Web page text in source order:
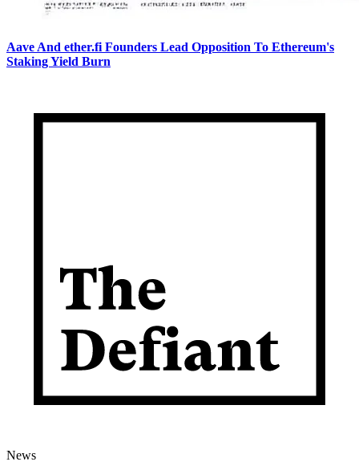
Aave And ether.fi Founders Lead Opposition To Ethereum's
Staking Yield Burn
News